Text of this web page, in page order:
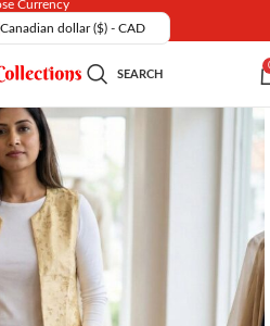
Currency
Canadian dollar ($) - CAD
SEARCH